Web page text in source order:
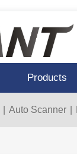
Products
Auto Scanner